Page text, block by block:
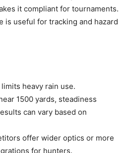
it compliant for tournaments.
is useful for tracking and hazard
heavy rain use.
1500 yards, steadiness
can vary based on
offer wider optics or more
for hunters.